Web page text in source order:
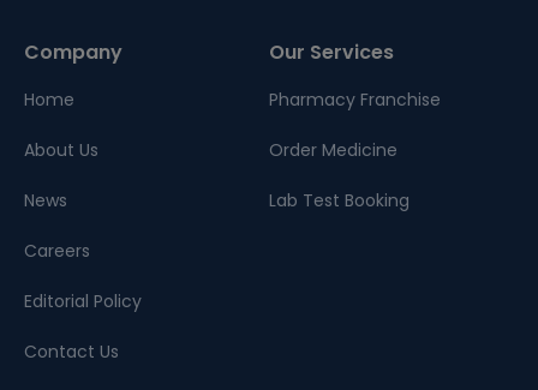
Company
Home
About Us
News
Careers
Editorial Policy
Contact Us
Our Services
Pharmacy Franchise
Order Medicine
Lab Test Booking